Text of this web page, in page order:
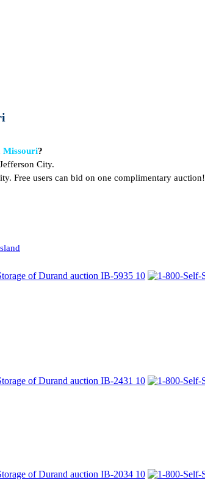
Missouri?
City.
Free users can bid on one complimentary auction!